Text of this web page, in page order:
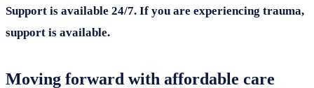
Support is available 24/7. If you are experiencing trauma,
support is available.
Moving forward with affordable care